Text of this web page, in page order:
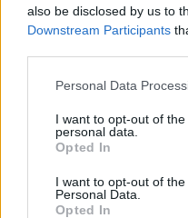
also be disclosed by us to
Downstream Participants
Personal Data
I want to opt-out of
personal data.
Opted In
I want to opt-out of
Personal Data.
Opted In
1
11.